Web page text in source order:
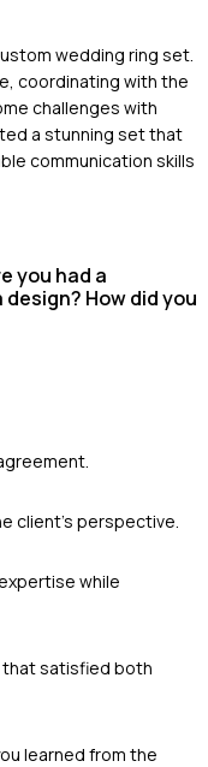
wedding ring set.
coordinating with the
challenges with
a stunning set that
communication skills
you had a
How did you
client's perspective.
while
that satisfied both
learned from the